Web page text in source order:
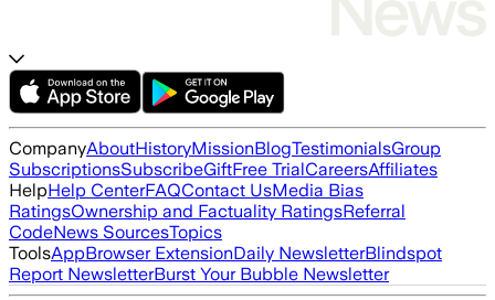
CompanyAboutHistoryMissionBlogTestimonialsGroup
SubscriptionsSubscribeGiftFree TrialCareersAffiliates
HelpHelp CenterFAQContact UsMedia Bias
RatingsOwnership and Factuality RatingsReferral
CodeNews SourcesTopics
ToolsAppBrowser ExtensionDaily NewsletterBlindspot
Report NewsletterBurst Your Bubble Newsletter